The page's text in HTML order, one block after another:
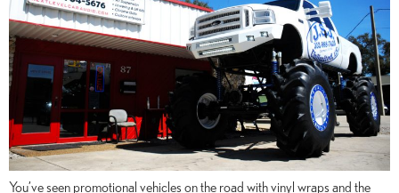
You’ve seen promotional vehicles on the road with vinyl wraps and the